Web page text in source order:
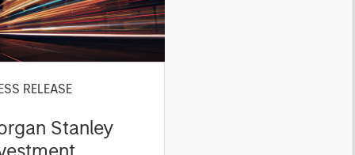
RELEASE
Stanley